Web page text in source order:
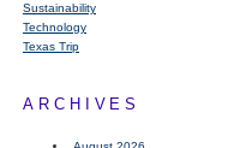
Sustainability
Technology
Texas Trip
ARCHIVES